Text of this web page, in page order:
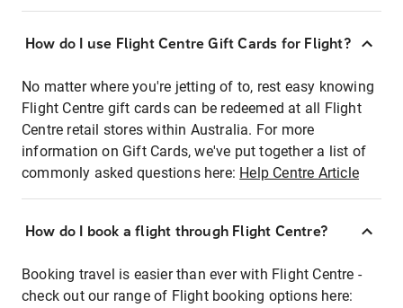
How do I use Flight Centre Gift Cards for Flight?
No matter where you're jetting of to, rest easy knowing
Flight Centre gift cards can be redeemed at all Flight
Centre retail stores within Australia. For more
information on Gift Cards, we've put together a list of
commonly asked questions here: Help Centre Article
How do I book a flight through Flight Centre?
Booking travel is easier than ever with Flight Centre -
check out our range of Flight booking options here: